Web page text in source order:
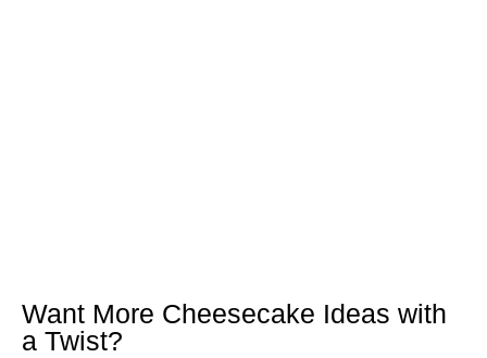
Want More Cheesecake Ideas with
a Twist?